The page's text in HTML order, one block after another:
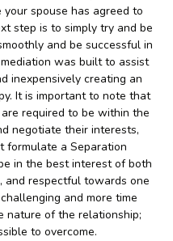
spouse has agreed to
step is to simply try and be
and be successful in
was built to assist
inexpensively creating an
It is important to note that
required to be within the
negotiate their interests,
formulate a Separation
in the best interest of both
and respectful towards one
and more time
nature of the relationship;
to overcome.